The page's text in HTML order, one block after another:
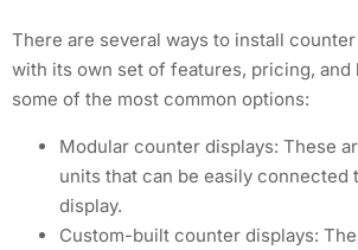
There are several ways to install
with its own set of features, pricing, and
some of the most common options:
Modular counter displays: These
units that can be easily connected
display.
Custom-built counter displays: